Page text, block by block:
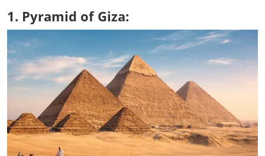
1. Pyramid of Giza: